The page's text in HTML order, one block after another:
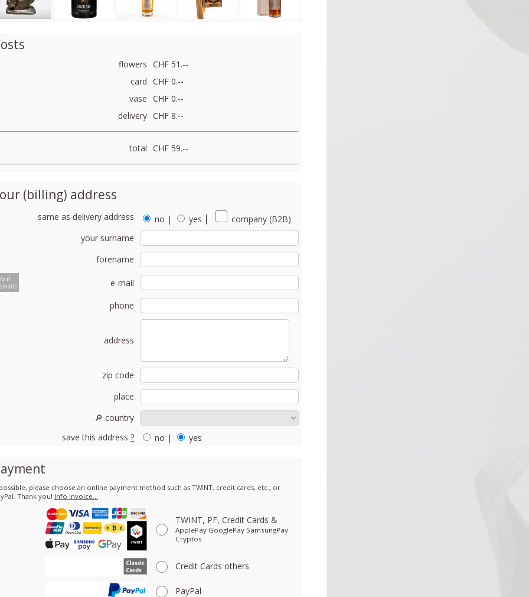
flowers CHF 51.--
card CHF 0.--
vase CHF 0.--
delivery CHF 8.--
total CHF 59.--
(billing) address
same as delivery address no | yes
company (B2B)
your surname
forename
if
e-mail
phone
address
zip code
place
🔎 country
save this address ? no | yes
please choose an online payment method such as TWINT, credit cards, etc., or
Thank you! Info invoice…
TWINT, PF, Credit Cards &
ApplePay GooglePay SamsungPay
Cryptos
Credit Cards others
PayPal